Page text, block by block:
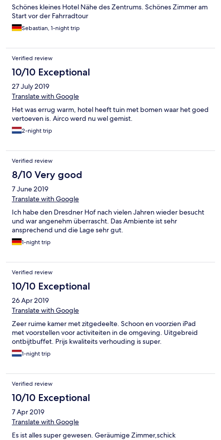
Schönes kleines Hotel Nähe des Zentrums. Schönes Zimmer am
Start vor der Fahrradtour
Sebastian, 1-night trip
Verified review
10/10 Exceptional
27 July 2019
Translate with Google
Het was errug warm, hotel heeft tuin met bomen waar het goed
vertoeven is. Airco werd nu wel gemist.
2-night trip
Verified review
8/10 Very good
7 June 2019
Translate with Google
Ich habe den Dresdner Hof nach vielen Jahren wieder besucht
und war angenehm überrascht. Das Ambiente ist sehr
ansprechend und die Lage sehr gut.
1-night trip
Verified review
10/10 Exceptional
26 Apr 2019
Translate with Google
Zeer ruime kamer met zitgedeelte. Schoon en voorzien iPad
met voorstellen voor activiteiten in de omgeving. Uitgebreid
ontbijtbuffet. Prijs kwaliteits verhouding is super.
1-night trip
Verified review
10/10 Exceptional
7 Apr 2019
Translate with Google
Es ist alles super gewesen. Geräumige Zimmer,schick